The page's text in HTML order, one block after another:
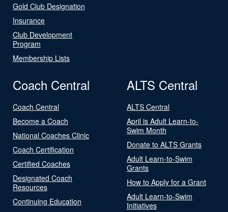
Gold Club Designation
Insurance
Club Development
Program
Membership Lists
Coach Central
Coach Central
Become a Coach
National Coaches Clinic
Coach Certification
Certified Coaches
Designated Coach
Resources
Continuing Education
ALTS Central
ALTS Central
April is Adult Learn-to-
Swim Month
Donate to ALTS Grants
Adult Learn-to-Swim
Grants
How to Apply for a Grant
Adult Learn-to-Swim
Initiatives